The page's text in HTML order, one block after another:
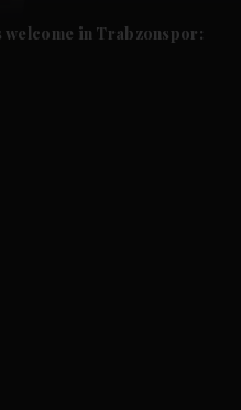
welcome in Trabzonspor: